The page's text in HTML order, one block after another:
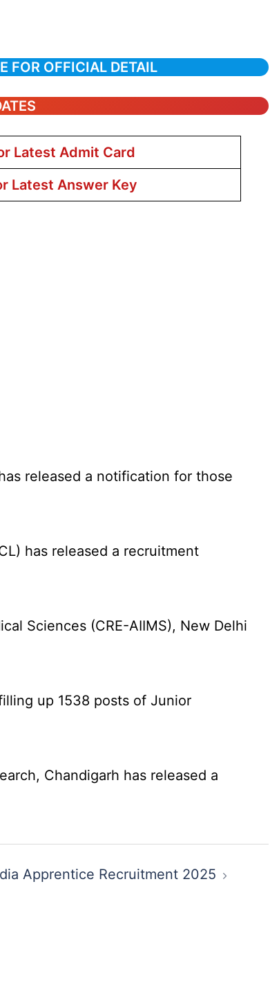
FOR OFFICIAL DETAIL
Latest Admit Card
Latest Answer Key
released a notification for those
has released a recruitment
Sciences (CRE-AIIMS), New Delhi
up 1538 posts of Junior
Chandigarh has released a
Apprentice Recruitment 2025